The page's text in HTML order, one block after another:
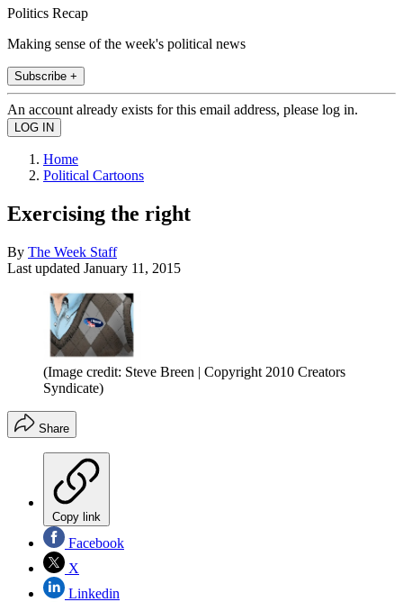
Politics Recap
Making sense of the week's political news
Subscribe +
An account already exists for this email address, please log in.
Home
Political Cartoons
Exercising the right
By The Week Staff
Last updated January 11, 2015
(Image credit: Steve Breen | Copyright 2010 Creators
Syndicate)
Share
Copy link
Facebook
X
Linkedin